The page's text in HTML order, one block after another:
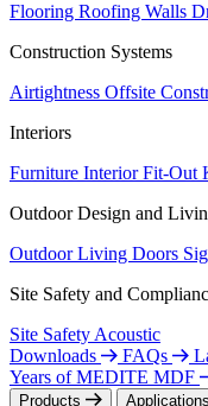
Flooring Roofing Walls
Construction Systems
Airtightness Offsite
Interiors
Furniture Interior Fit-Out
Outdoor Design and
Outdoor Living Doors
Site Safety and
Site Safety Acoustic
Downloads
FAQs
Years of MEDITE MDF
Products Applications